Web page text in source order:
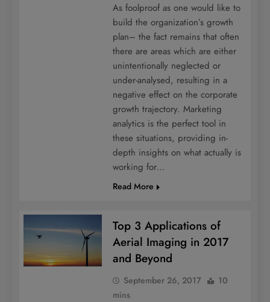
As foolproof as one would like to
build the organization’s growth
plan– the fact remains that often
there are areas which are either
unintentionally neglected or
under-analysed, resulting in a
negative effect on the corporate
growth trajectory. Marketing
analytics is the perfect tool in
these situations, providing in-
depth insights on what actually is
working for…
Read More
Top 3 Applications of
Aerial Imaging in 2017
and Beyond
September 26, 2017
10
mins